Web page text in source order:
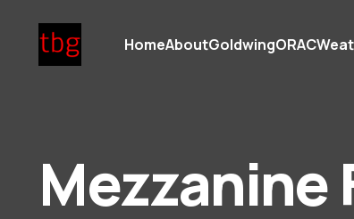
HomeAboutGoldwingORAC
Mezzanine